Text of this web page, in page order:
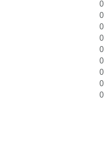
0
0
0
0
0
0
0
0
0